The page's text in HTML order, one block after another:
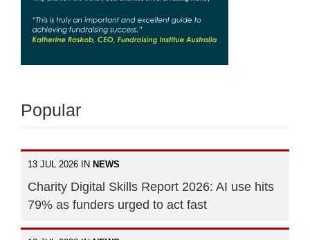
Popular
13 JUL 2026 IN NEWS
Charity Digital Skills Report 2026: AI use hits
79% as funders urged to act fast